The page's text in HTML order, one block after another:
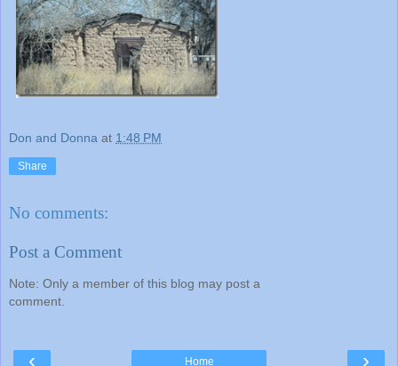
Don and Donna at 1:48 PM
Share
No comments:
Post a Comment
Note: Only a member of this blog may post a
comment.
‹ ›
Home